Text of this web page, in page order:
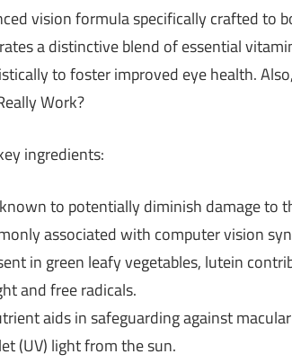
vision formula specifically crafted to
a distinctive blend of essential
to foster improved eye health.
Work?
ingredients:
to potentially diminish damage to
associated with computer vision
in green leafy vegetables, lutein
and free radicals.
aids in safeguarding against
(UV) light from the sun.